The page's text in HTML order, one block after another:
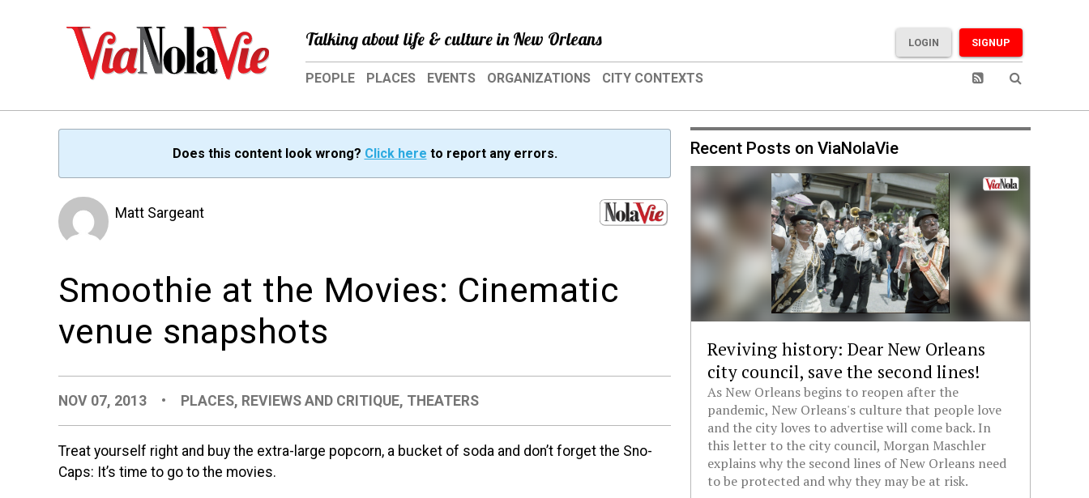
Talking about life & culture in New Orleans SIGNUP
LOGIN
PEOPLE PLACES EVENTS ORGANIZATIONS CITY CONTEXTS
Does this content look wrong? Click here to report any errors.
Matt Sargeant
Smoothie at the Movies: Cinematic
venue snapshots
NOV 07, 2013 • PLACES, REVIEWS AND CRITIQUE, THEATERS
Treat yourself right and buy the extra-large popcorn, a bucket of soda and don’t forget the Sno-
Caps: It’s time to go to the movies.
Recent Posts on ViaNolaVie
Reviving history: Dear New Orleans
city council, save the second lines!
As New Orleans begins to reopen after the
pandemic, New Orleans's culture that people love
and the city loves to advertise will come back. In
this letter to the city council, Morgan Maschler
explains why the second lines of New Orleans need
to be protected and why they may be at risk.